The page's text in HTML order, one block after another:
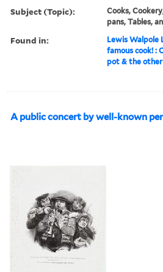
Subject (Topic):
Cooks,
pans, Tables,
Found in: Lewis Walpole
famous cook! :
pot & the
A public concert by well-known